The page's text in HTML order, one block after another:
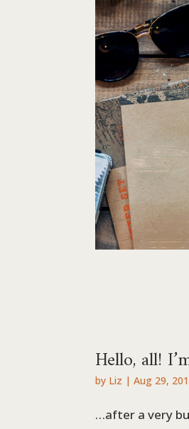
Hello, all!
by Liz |Aug 29,
…after a very